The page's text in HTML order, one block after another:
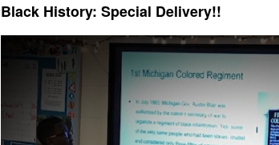
Black History: Special Delivery!!